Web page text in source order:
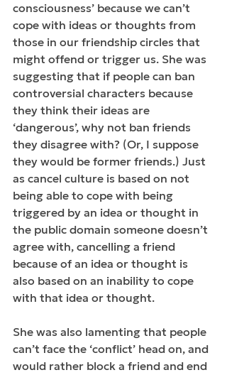
consciousness’ because we can’t
cope with ideas or thoughts from
those in our friendship circles that
might offend or trigger us. She was
suggesting that if people can ban
controversial characters because
they think their ideas are
‘dangerous’, why not ban friends
they disagree with? (Or, I suppose
they would be former friends.) Just
as cancel culture is based on not
being able to cope with being
triggered by an idea or thought in
the public domain someone doesn’t
agree with, cancelling a friend
because of an idea or thought is
also based on an inability to cope
with that idea or thought.
She was also lamenting that people
can’t face the ‘conflict’ head on, and
would rather block a friend and end